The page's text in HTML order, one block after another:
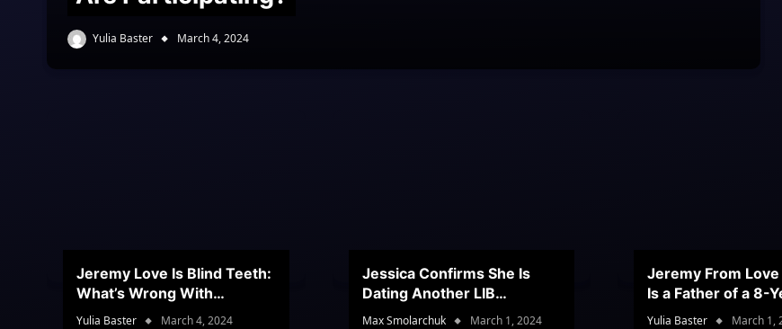
Yulia Baster March 4, 2024
Jeremy Love Is Blind Teeth:
What’s Wrong With
Jeramey’s Teeth?
Yulia Baster March 4, 2024
Jessica Confirms She Is
Dating Another LIB
Contestant
Max Smolarchuk March 1, 2024
Jeremy From Love
Is a Father of a 8-
Son
Yulia Baster March 1,